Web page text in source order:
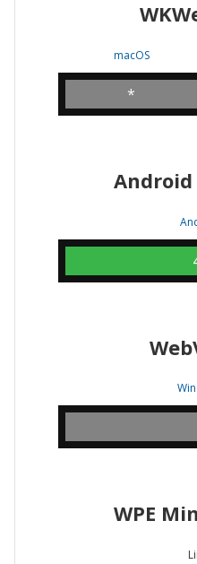
WKWebView
iOSmacOS
*
Android
WPE